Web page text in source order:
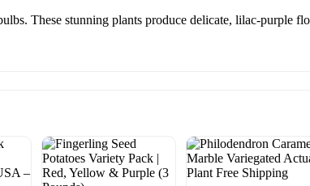
These stunning plants produce delicate, lilac-purple